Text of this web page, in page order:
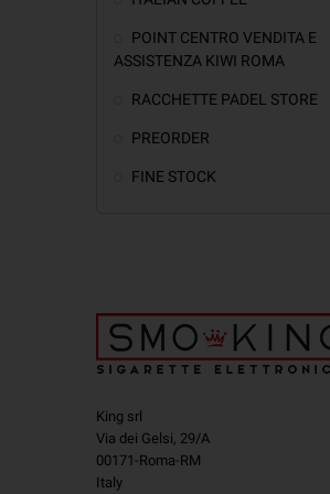
POINT CENTRO VENDITA E
ASSISTENZA KIWI ROMA
RACCHETTE PADEL STORE
PREORDER
FINE STOCK
King srl
Via dei Gelsi, 29/A
00171-Roma-RM
Italy